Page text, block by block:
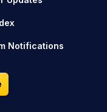
Notifications